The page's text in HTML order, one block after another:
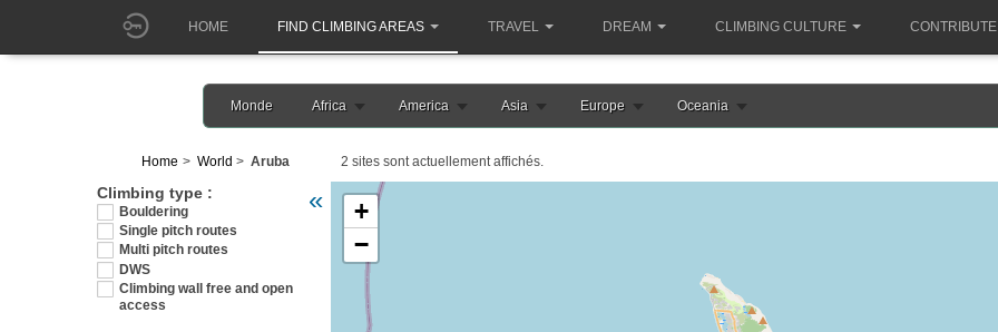
HOME FIND CLIMBING AREAS TRAVEL DREAM CLIMBING CULTURE CONTRIBUTE
Monde Africa America Asia Europe Oceania
Home World Aruba 2 sites sont actuellement affichés.
Climbing type :
Bouldering
Single pitch routes
Multi pitch routes
DWS
Climbing wall free and open
access
« Veuillez patienter pendant le chargement de la carte aruba
+
−